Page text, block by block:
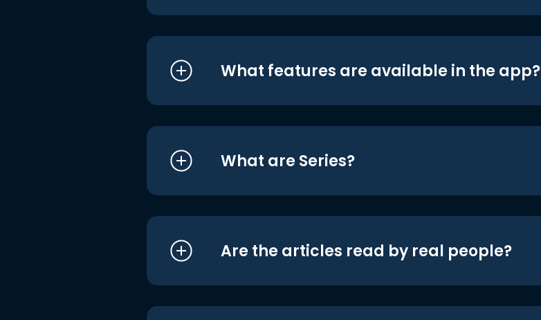
What features are available in the app?
What are Series?
Are the articles read by real people?